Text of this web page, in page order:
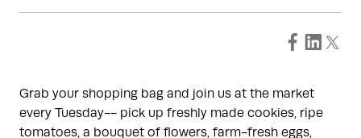
Grab your shopping bag and join us at the market
every Tuesday-- pick up freshly made cookies, ripe
tomatoes, a bouquet of flowers, farm-fresh eggs,